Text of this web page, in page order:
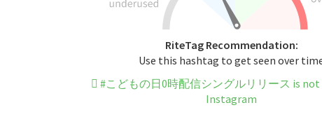
RiteTag Recommendation:
Use this hashtag to get seen over
#こどもの日0時配信シングルリリース is not
Instagram